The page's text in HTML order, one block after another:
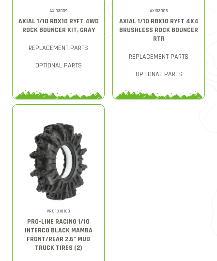
AXI03009
AXIAL 1/10 RBX10 RYFT 4WD
ROCK BOUNCER KIT, GRAY
REPLACEMENT PARTS
OPTIONAL PARTS
AXI03005
AXIAL 1/10 RBX10 RYFT 4X4
BRUSHLESS ROCK BOUNCER
RTR
REPLACEMENT PARTS
OPTIONAL PARTS
PRO1018100
PRO-LINE RACING 1/10
INTERCO BLACK MAMBA
FRONT/REAR 2.6" MUD
TRUCK TIRES (2)